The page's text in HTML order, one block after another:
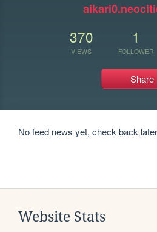
370
VIEWS
1
FOLLOWER
Share
No feed news yet, check back
Website Stats